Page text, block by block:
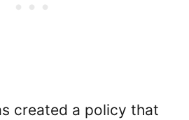
created a policy that